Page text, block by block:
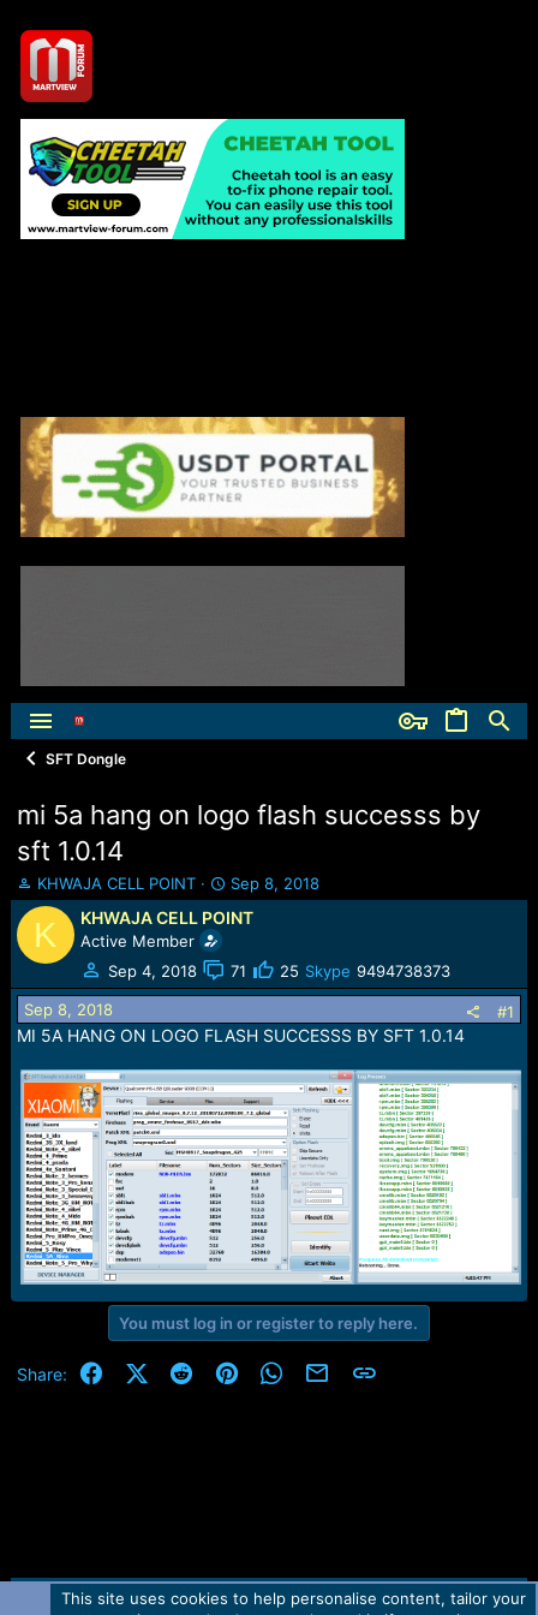
SFT Dongle
mi 5a hang on logo flash successs by
sft 1.0.14
T
h
r
e
a
d
s
r
t
e
r
KHWAJA CELL POINT
S
t
a
t
d
t
Sep 8, 2018
K KHWAJA CELL POINT
Active Member
Sep 4, 2018
71 25 Skype 9494738373
Sep 8, 2018 #1
MI 5A HANG ON LOGO FLASH SUCCESSS BY SFT 1.0.14
You must log in or register to reply here.
Share: FacebookX (Twitter)
RedditPinterestWhatsApp
Email Link
Contact us TOS Privacy policy Help Home
R
This site uses cookies to help personalise content, tailor your